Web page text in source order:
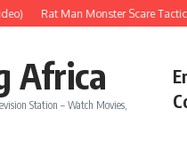
Rat Man Monster Scare Tactics –
Africa
Station – Watch Movies,